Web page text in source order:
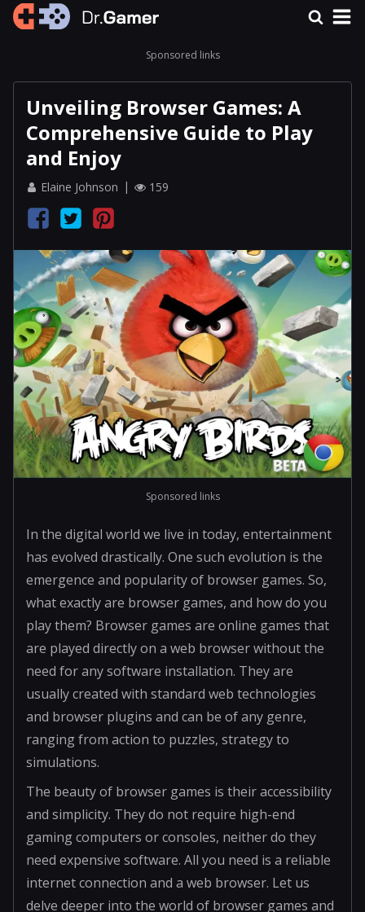
Sponsored links
Unveiling Browser Games: A
Comprehensive Guide to Play
and Enjoy
Elaine Johnson 159
Sponsored links
In the digital world we live in today, entertainment
has evolved drastically. One such evolution is the
emergence and popularity of browser games. So,
what exactly are browser games, and how do you
play them? Browser games are online games that
are played directly on a web browser without the
need for any software installation. They are
usually created with standard web technologies
and browser plugins and can be of any genre,
ranging from action to puzzles, strategy to
simulations.
The beauty of browser games is their accessibility
and simplicity. They do not require high-end
gaming computers or consoles, neither do they
need expensive software. All you need is a reliable
internet connection and a web browser. Let us
delve deeper into the world of browser games and